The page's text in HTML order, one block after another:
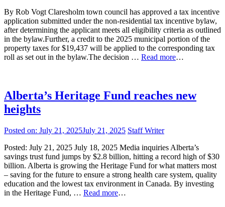
By Rob Vogt Claresholm town council has approved a tax incentive
application submitted under the non-residential tax incentive bylaw,
after determining the applicant meets all eligibility criteria as outlined
in the bylaw.Further, a credit to the 2025 municipal portion of the
property taxes for $19,437 will be applied to the corresponding tax
roll as set out in the bylaw.The decision … Read more…
Alberta’s Heritage Fund reaches new
heights
Posted on: July 21, 2025July 21, 2025 Staff Writer
Posted: July 21, 2025 July 18, 2025 Media inquiries Alberta’s
savings trust fund jumps by $2.8 billion, hitting a record high of $30
billion. Alberta is growing the Heritage Fund for what matters most
– saving for the future to ensure a strong health care system, quality
education and the lowest tax environment in Canada. By investing
in the Heritage Fund, … Read more…